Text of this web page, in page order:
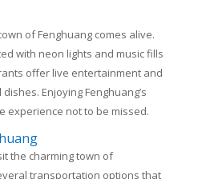
of Fenghuang comes alive.
with neon lights and music fills
offer live entertainment and
Enjoying Fenghuang’s
experience not to be missed.
the charming town of
transportation options that